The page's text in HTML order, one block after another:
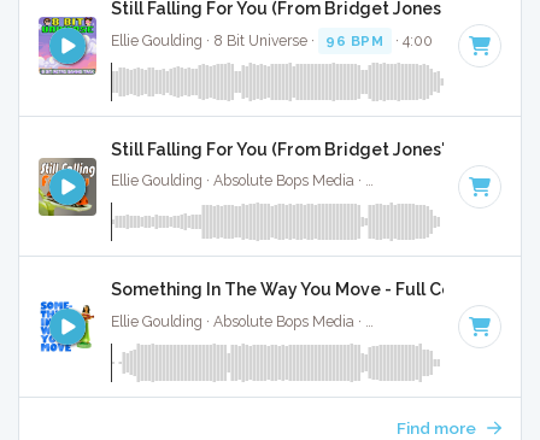
Still Falling For You (From Bridget Jones Baby) - 8
Ellie Goulding · 8 Bit Universe · 96 BPM · 4:00
Still Falling For You (From Bridget Jones'S Baby) -
Ellie Goulding · Absolute Bops Media · Key of C#
Something In The Way You Move - Full Cover
· Key of
Find more